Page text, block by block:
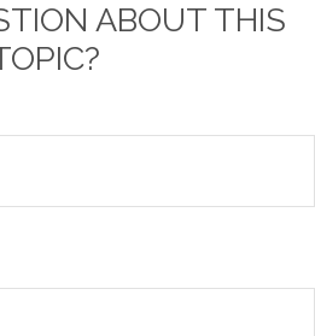
ABOUT THIS